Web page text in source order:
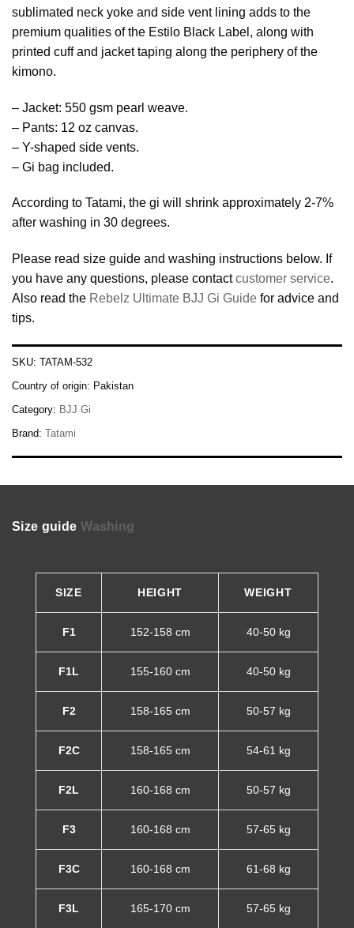
sublimated neck yoke and side vent lining adds to the
premium qualities of the Estilo Black Label, along with
printed cuff and jacket taping along the periphery of the
kimono.
– Jacket: 550 gsm pearl weave.
– Pants: 12 oz canvas.
– Y-shaped side vents.
– Gi bag included.
According to Tatami, the gi will shrink approximately 2-7%
after washing in 30 degrees.
Please read size guide and washing instructions below. If
you have any questions, please contactcustomer service.
Also read the Rebelz Ultimate BJJ Gi Guide for advice and
tips.
SKU: TATAM-532
Country of origin: Pakistan
Category: BJJ Gi
Brand: Tatami
Size guide Washing
SIZE HEIGHT WEIGHT
F1 152-158 cm 40-50 kg
F1L 155-160 cm 40-50 kg
F2 158-165 cm 50-57 kg
F2C 158-165 cm 54-61 kg
F2L 160-168 cm 50-57 kg
F3 160-168 cm 57-65 kg
F3C 160-168 cm 61-68 kg
F3L 165-170 cm 57-65 kg